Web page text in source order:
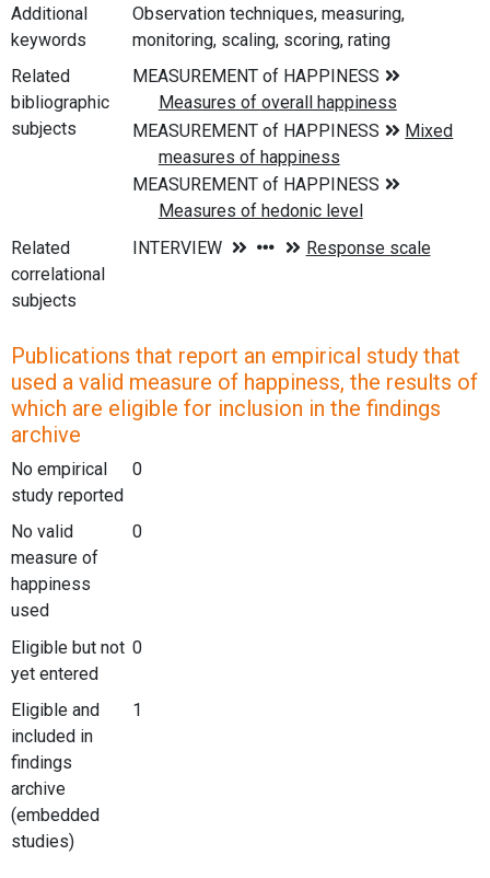
Additional
keywords
Observation techniques, measuring,
monitoring, scaling, scoring, rating
Related
bibliographic
subjects
Related
correlational
subjects
Publications that report an empirical study that
used a valid measure of happiness, the results of
which are eligible for inclusion in the findings
archive
No empirical
study reported
0
No valid
measure of
happiness
used
0
Eligible but not
yet entered
0
Eligible and
included in
findings
archive
(embedded
studies)
1